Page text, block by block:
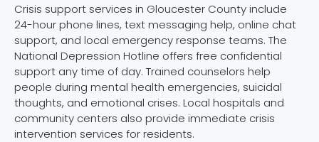
Crisis support services in Gloucester County include
24-hour phone lines, text messaging help, online chat
support, and local emergency response teams. The
National Depression Hotline offers free confidential
support any time of day. Trained counselors help
people during mental health emergencies, suicidal
thoughts, and emotional crises. Local hospitals and
community centers also provide immediate crisis
intervention services for residents.